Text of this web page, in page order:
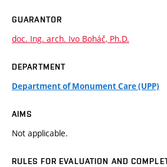
GUARANTOR
doc. Ing. arch. Ivo Boháč, Ph.D.
DEPARTMENT
Department of Monument Care (UPP)
AIMS
Not applicable.
RULES FOR EVALUATION AND